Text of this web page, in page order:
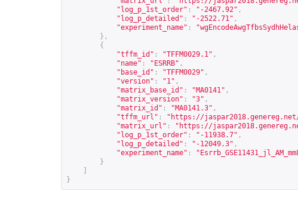
"log_p_1st_order" : "-2467.92" ,
"log_p_detailed" : "-2522.71" ,
"experiment_name" :
},
{
"tffm_id" : "TFFM0029.1" ,
"name" : "ESRRB" ,
"base_id" : "TFFM0029" ,
"version" : "1" ,
"matrix_base_id" : "MA0141" ,
"matrix_version" : "3" ,
"matrix_id" : "MA0141.3" ,
"tffm_url" : " https://
"matrix_url" : " https://
"log_p_1st_order" : "-11938.7" ,
"log_p_detailed" : "-12049.3" ,
"experiment_name" :
}
}